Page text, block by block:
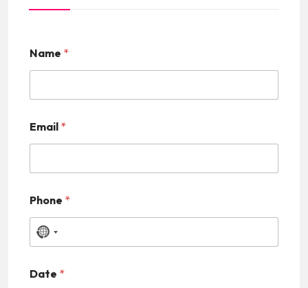
Name *
Email *
Phone *
N
c
Date *